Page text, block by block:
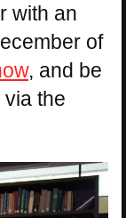
with an
of
, and be
the